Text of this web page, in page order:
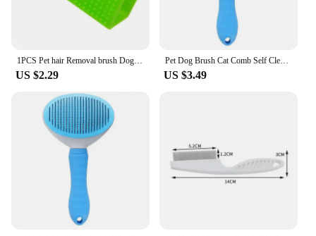
|Effective Pet Hair Remover Brush For Cats And
**Effortless Grooming for Pet Parents**
The Effective Pet Hair Remover Brush is a must-
have tool for pet owners who want to keep their
homes free from pet hair. This brush is designed to
remove pet hair from your cats and dogs with ease,
making it an indispensable addition to your
grooming arsenal. The ergonomic, non-slip grip
ensures a comfortable hold, reducing hand fatigue
during prolonged use. The brush's design is not only
practical but also stylish, making it an attractive
1PCS Pet hair Removal brush Dog cat hair removal Effective pet hair silicone hollow rubber cleaning brush
US $2.29
Pet Dog Brush Cat Comb Self Cleaning Pet Hair Remover Brush For Dogs Cats Grooming Tools Pets Dematting Comb Dogs Accessories
US $3.49